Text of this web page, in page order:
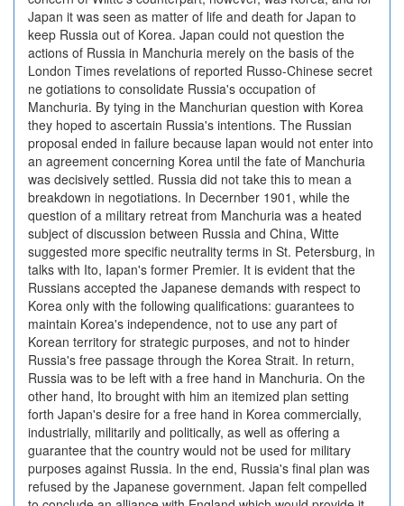
Japan it was seen as matter of life and death for Japan to
keep Russia out of Korea. Japan could not question the
actions of Russia in Manchuria merely on the basis of the
London Times revelations of reported Russo-Chinese secret
ne gotiations to consolidate Russia's occupation of
Manchuria. By tying in the Manchurian question with Korea
they hoped to ascertain Russia's intentions. The Russian
proposal ended in failure because lapan would not enter into
an agreement concerning Korea until the fate of Manchuria
was decisively settled. Russia did not take this to mean a
breakdown in negotiations. In Decernber 1901, while the
question of a military retreat from Manchuria was a heated
subject of discussion between Russia and China, Witte
suggested more specific neutrality terms in St. Petersburg, in
talks with Ito, Iapan's former Premier. It is evident that the
Russians accepted the Japanese demands with respect to
Korea only with the following qualifications: guarantees to
maintain Korea's independence, not to use any part of
Korean territory for strategic purposes, and not to hinder
Russia's free passage through the Korea Strait. In return,
Russia was to be left with a free hand in Manchuria. On the
other hand, Ito brought with him an itemized plan setting
forth Japan's desire for a free hand in Korea commercially,
industrially, militarily and politically, as well as offering a
guarantee that the country would not be used for military
purposes against Russia. In the end, Russia's final plan was
refused by the Japanese government. Japan felt compelled